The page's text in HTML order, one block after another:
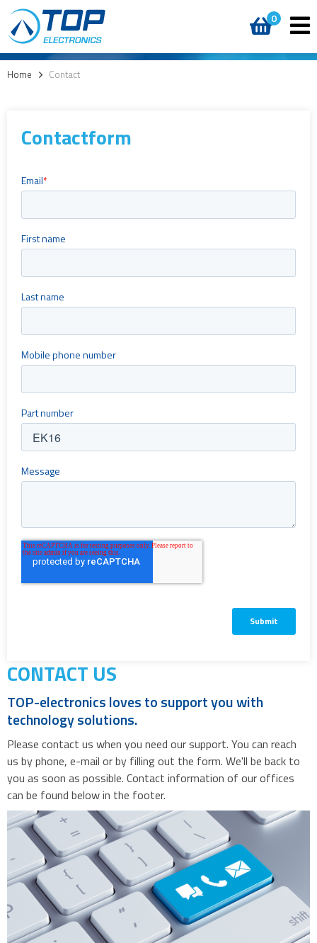
0
Home > Contact
Contactform
CONTACT US
TOP-electronics loves to support you with
technology solutions.
Please contact us when you need our support. You can reach
us by phone, e-mail or by filling out the form. We'll be back to
you as soon as possible. Contact information of our offices
can be found below in the footer.